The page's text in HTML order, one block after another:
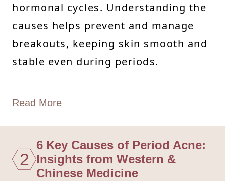
hormonal cycles. Understanding the
causes helps prevent and manage
breakouts, keeping skin smooth and
stable even during periods.
Read More
2
6 Key Causes of Period Acne:
Insights from Western &
Chinese Medicine